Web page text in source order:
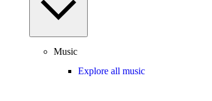
Music
Explore all music